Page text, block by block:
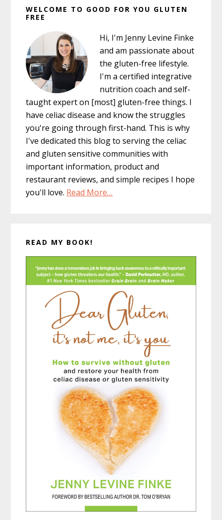
Sidebar
WELCOME TO GOOD FOR YOU GLUTEN
FREE
Hi, I'm Jenny Levine Finke
and am passionate about
the gluten-free lifestyle.
I'm a certified integrative
nutrition coach and self-
taught expert on [most] gluten-free things. I
have celiac disease and know the struggles
you're going through first-hand. This is why
I've dedicated this blog to serving the celiac
and gluten sensitive communities with
important information, product and
restaurant reviews, and simple recipes I hope
you'll love. Read More…
READ MY BOOK!